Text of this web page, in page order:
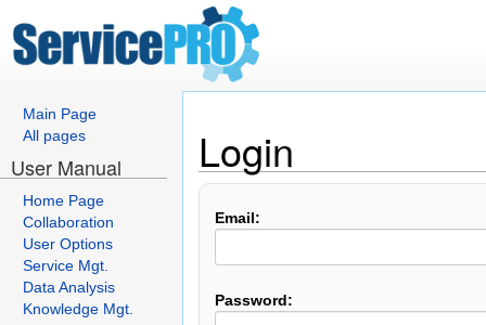
Main Page
All pages
User Manual
Home Page
Collaboration
User Options
Service Mgt.
Data Analysis
Knowledge Mgt.
Login
Email:
Password: